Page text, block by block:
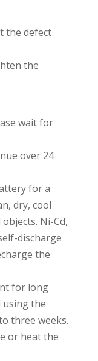
the defect
the
wait for
over 24
for a
dry, cool
Ni-Cd,
discharge
the
for long
using the
three weeks.
or heat the